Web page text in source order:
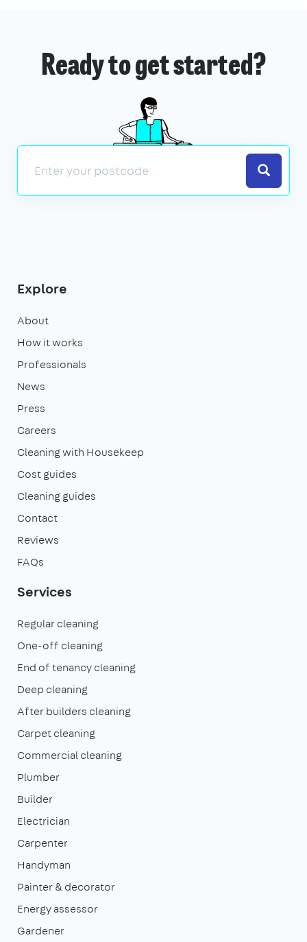
Ready to get started?
Search
Explore
About
How it works
Professionals
News
Press
Careers
Cleaning with Housekeep
Cost guides
Cleaning guides
Contact
Reviews
FAQs
Services
Regular cleaning
One-off cleaning
End of tenancy cleaning
Deep cleaning
After builders cleaning
Carpet cleaning
Commercial cleaning
Plumber
Builder
Electrician
Carpenter
Handyman
Painter & decorator
Energy assessor
Gardener